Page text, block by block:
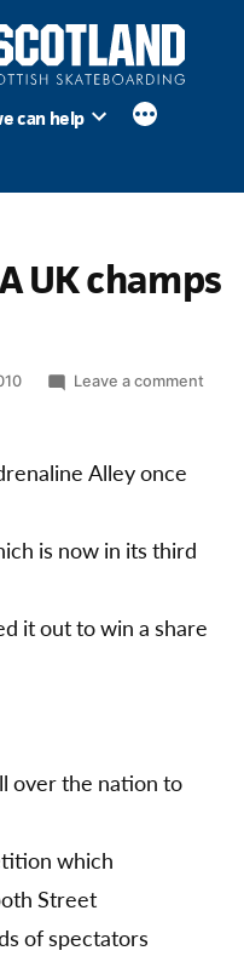
can help
UK champs
Leave a comment
Alley once
is now in its third
it out to win a share
over the nation to
which
Street
of spectators